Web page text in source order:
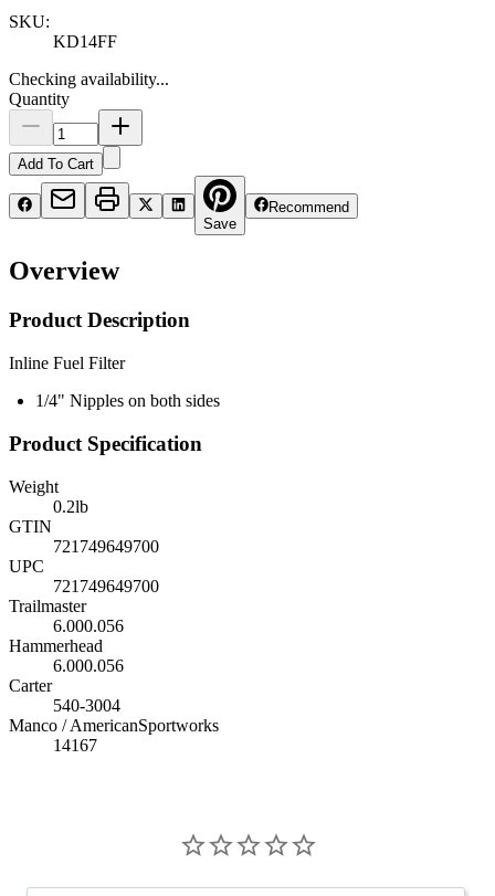
SKU:
KD14FF
Checking availability...
Quantity
Add To Cart
Save
Recommend
Overview
Product Description
Inline Fuel Filter
1/4" Nipples on both sides
Product Specification
Weight
0.2lb
GTIN
721749649700
UPC
721749649700
Trailmaster
6.000.056
Hammerhead
6.000.056
Carter
540-3004
Manco / AmericanSportworks
14167